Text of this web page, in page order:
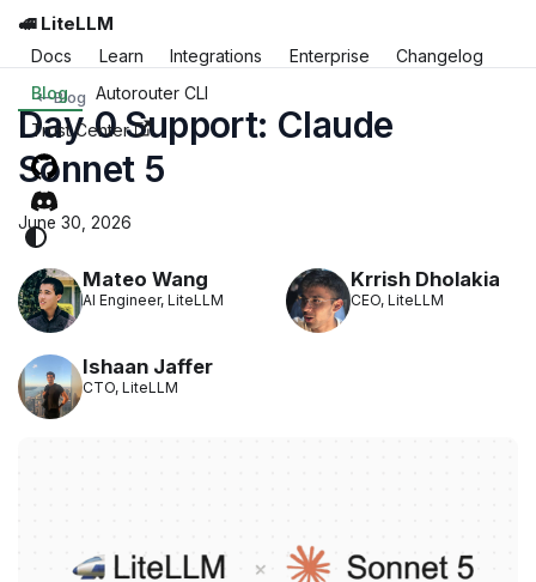
Blog
🚅 LiteLLM
Docs Learn Integrations Enterprise
Changelog
Blog
Autorouter CLI
Trust Center
Day 0 Support: Claude
Sonnet 5
June 30, 2026
Mateo Wang
AI Engineer, LiteLLM
Krrish Dholakia
CEO, LiteLLM
Ishaan Jaffer
CTO, LiteLLM